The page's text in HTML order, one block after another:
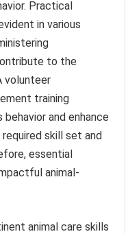
Practical
in various
to the
volunteer
training
behavior and enhance
skill set and
essential
animal-
animal care skills